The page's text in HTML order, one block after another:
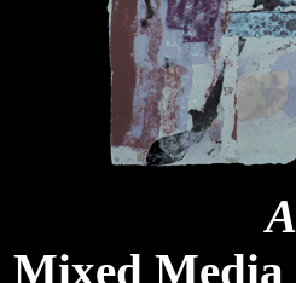
Mixed Media